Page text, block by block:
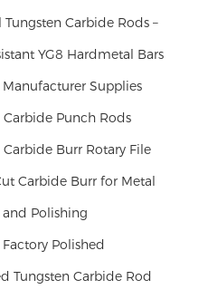
Carbide Rods –
YG8 Hardmetal Bars
Supplies
Carbide Punch Rods
Carbide Burr Rotary File
Carbide Burr for Metal
Polishing
Polished
Tungsten Carbide Rod